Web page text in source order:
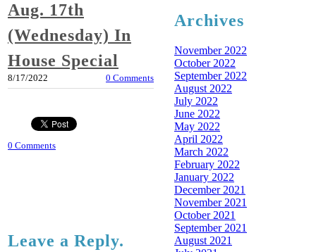
Aug. 17th
(Wednesday) In
House Special
8/17/2022 0 Comments
0 Comments
Leave a Reply.
Archives
November 2022
October 2022
September 2022
August 2022
July 2022
June 2022
May 2022
April 2022
March 2022
February 2022
January 2022
December 2021
November 2021
October 2021
September 2021
August 2021